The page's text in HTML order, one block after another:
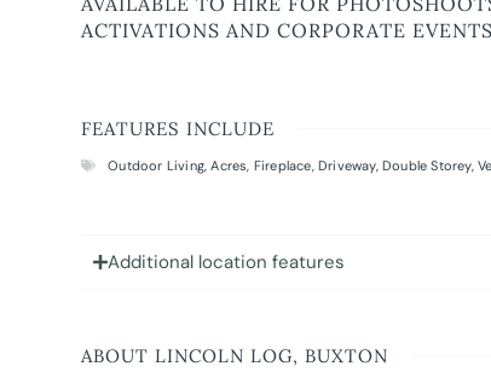
ACTIVATIONS AND CORPORATE
FEATURES INCLUDE
Outdoor Living,Acres, Fireplace,Driveway,Double Storey,
Additional location features
ABOUT LINCOLN LOG, BUXTON